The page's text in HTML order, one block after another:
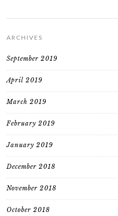
ARCHIVES
September 2019
April 2019
March 2019
February 2019
January 2019
December 2018
November 2018
October 2018